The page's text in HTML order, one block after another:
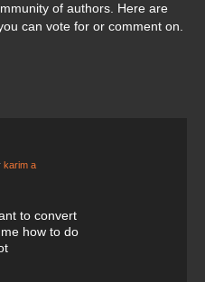
of authors. Here are
can vote for or comment on.
karim a
to convert
how to do